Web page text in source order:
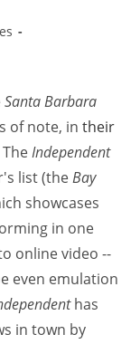
Santa Barbara
of note, intheir
TheIndependent
list (theBay
showcases
in one
online video --
even emulation
has
in town by